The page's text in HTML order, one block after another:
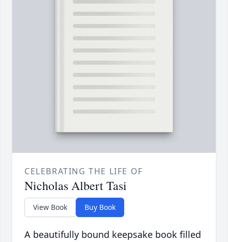
CELEBRATING THE LIFE OF
Nicholas Albert Tasi
View Book Buy Book
A beautifully bound keepsake book filled